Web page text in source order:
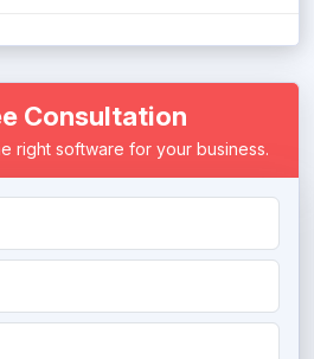
Consultation
right software for your business.